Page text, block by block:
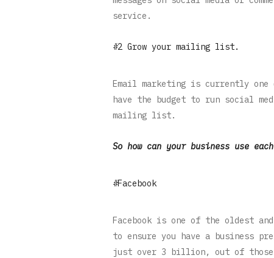
service.
#2 Grow your mailing list.
Email marketing is currently
have the budget to run social
mailing list.
So how can your business use
#Facebook
Facebook is one of the oldest
to ensure you have a business
just over 3 billion, out of those